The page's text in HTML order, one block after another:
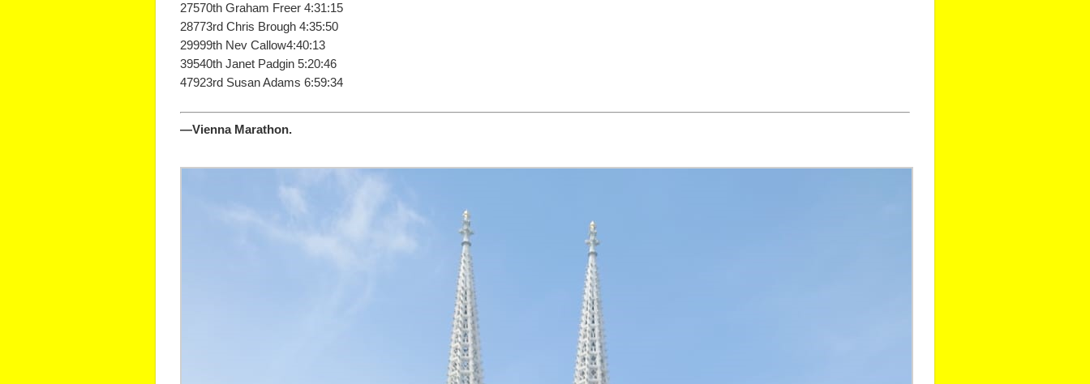
27570th Graham Freer 4:31:15
28773rd Chris Brough 4:35:50
29999th Nev Callow4:40:13
39540th Janet Padgin 5:20:46
47923rd Susan Adams 6:59:34
—Vienna Marathon.